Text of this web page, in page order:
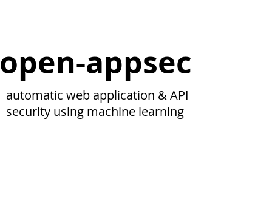
open-appsec
automatic web application & API
security using machine learning